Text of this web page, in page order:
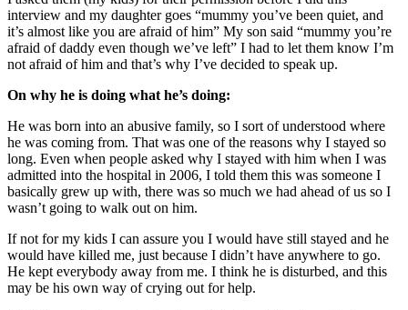
interview and my daughter goes “mummy you’ve been quiet, and
it’s almost like you are afraid of him” My son said “mummy you’re
afraid of daddy even though we’ve left” I had to let them know I’m
not afraid of him and that’s why I’ve decided to speak up.
On why he is doing what he’s doing:
He was born into an abusive family, so I sort of understood where
he was coming from. That was one of the reasons why I stayed so
long. Even when people asked why I stayed with him when I was
admitted into the hospital in 2006, I told them this was someone I
basically grew up with, there was so much we had ahead of us so I
wasn’t going to walk out on him.
If not for my kids I can assure you I would have still stayed and he
would have killed me, just because I didn’t have anywhere to go.
He kept everybody away from me. I think he is disturbed, and this
may be his own way of crying out for help.